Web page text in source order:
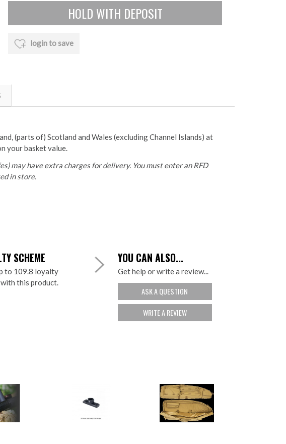
login to save
(parts of) Scotland and Wales (excluding Channel Islands) at
your basket value.
may have extra charges for delivery. You must enter an RFD
in store.
SCHEME
to 109.8 loyalty
this product.
YOU CAN ALSO...
Get help or write a review...
ASK A QUESTION
WRITE A REVIEW